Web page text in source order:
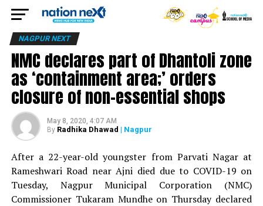
NAGPUR NEXT
NMC declares part of Dhantoli zone
as ‘containment area;’ orders
closure of non-essential shops
May 8, 2020, 4:07 AM
By Radhika Dhawad | Nagpur
After a 22-year-old youngster from Parvati Nagar at
Rameshwari Road near Ajni died due to COVID-19 on
Tuesday, Nagpur Municipal Corporation (NMC)
Commissioner Tukaram Mundhe on Thursday declared